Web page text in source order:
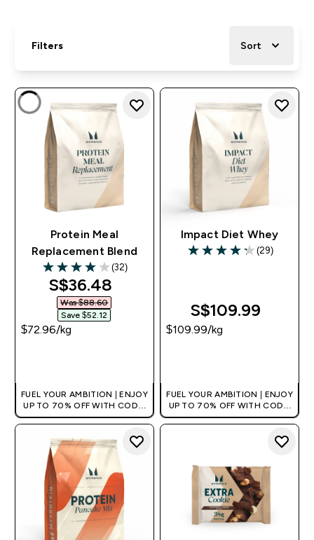
Filters Sort
Protein Meal
Replacement Blend
4 out of 5 stars
(32)
discounted price
S$36.48‎
Was $88.60‎
Save $52.12‎
$72.96‎/kg
FUEL YOUR AMBITION | ENJOY
UP TO 70% OFF WITH CODE:
[MPVALUE]
Impact Diet Whey
4.24 out of 5 stars
(29)
S$109.99‎
$109.99‎/kg
FUEL YOUR AMBITION | ENJOY
UP TO 70% OFF WITH CODE:
[MPVALUE]